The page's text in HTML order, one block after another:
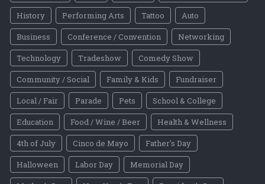
History
Performing Arts Tattoo
Auto
Business
Conference / Convention
Networking
Technology
Tradeshow
Comedy Show
Community / Social
Family & Kids
Fundraiser
Local / Fair
Parade Pets
School & College
Education
Food / Wine / Beer
Health & Wellness
4th of July
Cinco de Mayo
Father's Day
Halloween
Labor Day
Memorial Day